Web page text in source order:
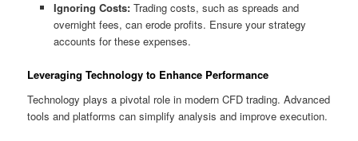
Ignoring Costs:Trading costs, such as spreads and
overnight fees, can erode profits. Ensure your strategy
accounts for these expenses.
Leveraging Technology to Enhance Performance
Technology plays a pivotal role in modern CFD trading. Advanced
tools and platforms can simplify analysis and improve execution.